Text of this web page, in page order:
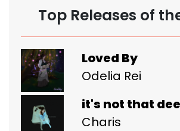
Top Releases of
Loved By
Odelia Rei
it's not that
Charis